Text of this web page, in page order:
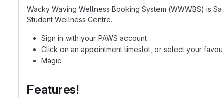
Wacky Waving Wellness Booking System (WWWBS) is
Student Wellness Centre.
Sign in with your PAWS account
Click on an appointment timeslot, or select your
Magic
Features!